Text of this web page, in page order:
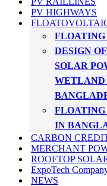
PV HIGHWAYS
FLOATING
DESIGN
SOLAR
WETLAND
FLOATING
IN
CARBON
MERCHANT
ROOFTOP
ExpoTech
NEWS